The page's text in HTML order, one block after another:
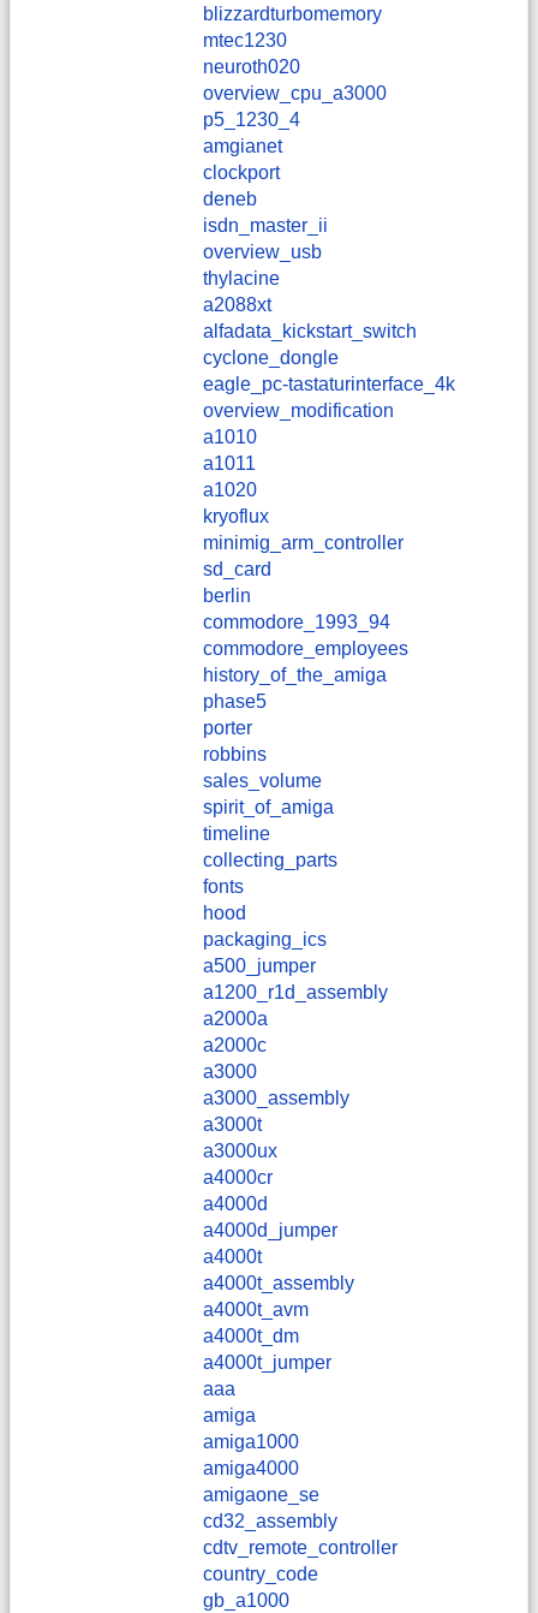
blizzardturbomemory
mtec1230
neuroth020
overview_cpu_a3000
p5_1230_4
amgianet
clockport
deneb
isdn_master_ii
overview_usb
thylacine
a2088xt
alfadata_kickstart_switch
cyclone_dongle
eagle_pc-tastaturinterface_4k
overview_modification
a1010
a1011
a1020
kryoflux
minimig_arm_controller
sd_card
berlin
commodore_1993_94
commodore_employees
history_of_the_amiga
phase5
porter
robbins
sales_volume
spirit_of_amiga
timeline
collecting_parts
fonts
hood
packaging_ics
a500_jumper
a1200_r1d_assembly
a2000a
a2000c
a3000
a3000_assembly
a3000t
a3000ux
a4000cr
a4000d
a4000d_jumper
a4000t
a4000t_assembly
a4000t_avm
a4000t_dm
a4000t_jumper
aaa
amiga
amiga1000
amiga4000
amigaone_se
cd32_assembly
cdtv_remote_controller
country_code
gb_a1000